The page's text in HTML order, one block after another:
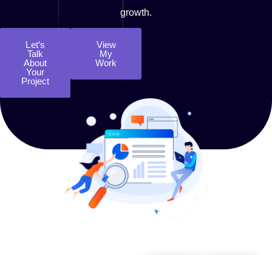
growth.
Let’s
Talk
About
Your
Project
View
My
Work